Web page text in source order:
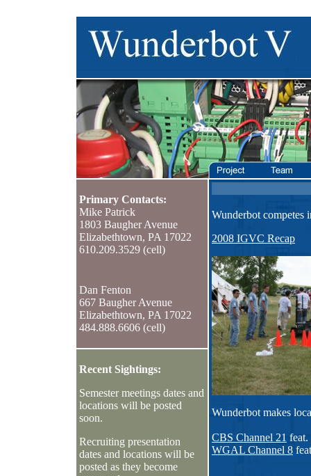
Primary Contacts:
Mike Patrick
1803 Baugher Avenue
Elizabethtown, PA 17022
610.209.3529 (cell)
Dan Fenton
667 Baugher Avenue
Elizabethtown, PA 17022
484.888.6606 (cell)
Recent Sightings:
Semester meetings dates and
locations will be posted
soon.
Recruiting presentation
dates and locations will be
posted as they become
Wunderbot
2008 IGVC Recap
Wunderbot makes
CBS Channel 21 feat.
WGAL Channel 8